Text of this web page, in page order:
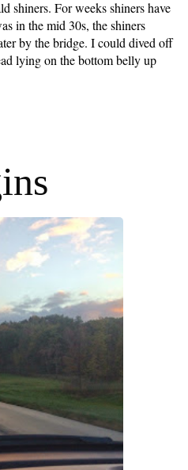
shiners. For weeks shiners have
in the mid 30s, the shiners
by the bridge. I could dived off
lying on the bottom belly up